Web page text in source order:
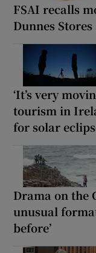
FSAI recalls
Dunnes
‘It’s very
tourism in
for solar
Drama on the
unusual
before’